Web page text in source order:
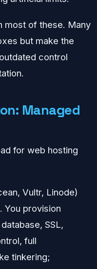
most of these. Many
but make the
control
Managed
for web hosting
Vultr, Linode)
You provision
SSL,
full
tinkering;